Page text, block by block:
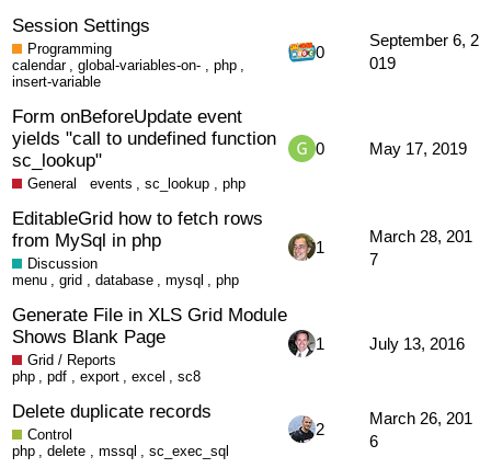
Session Settings
Programming
calendar
,global-variables-on- php
insert-variable
0
September 6, 2
019
Form onBeforeUpdate event
yields "call to undefined function
sc_lookup"
General events ,sc_lookup php
0 May 17, 2019
EditableGrid how to fetch rows
from MySql in php
Discussion
menu
,grid database mysql ,php
1
March 28, 201
7
Generate File in XLS Grid Module
Shows Blank Page
Grid / Reports
php
,pdf export excel ,sc8
1 July 13, 2016
Delete duplicate records
Control
php
,delete mssql sc_exec_sql
2
March 26, 201
6